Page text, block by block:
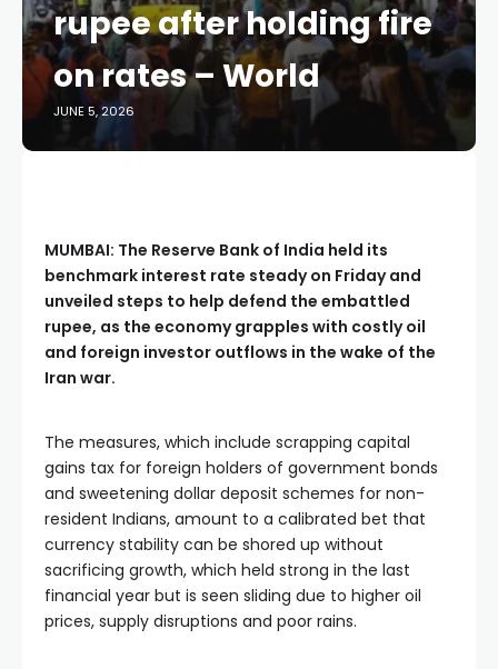
rupee after holding fire
on rates – World
JUNE 5, 2026
MUMBAI: The Reserve Bank of India held its
benchmark interest rate steady on Friday and
unveiled steps to help defend the embattled
rupee, as the economy grapples with costly oil
and foreign investor outflows in the wake of the
Iran war.
The measures, which include scrapping capital
gains tax for foreign holders of government bonds
and sweetening dollar deposit schemes for non-
resident Indians, amount to a calibrated bet that
currency stability can be shored up without
sacrificing growth, which held strong in the last
financial year but is seen sliding due to higher oil
prices, supply disruptions and poor rains.